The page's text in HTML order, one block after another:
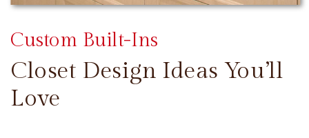
Closet Design Ideas You’ll
Love
Custom Built-Ins